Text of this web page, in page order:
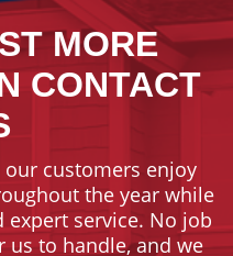
MORE
CONTACT
customers enjoy
the year while
service. No job
to handle, and we